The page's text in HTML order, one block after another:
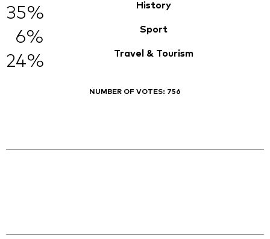
35% History
6% Sport
24% Travel & Tourism
NUMBER OF VOTES: 756